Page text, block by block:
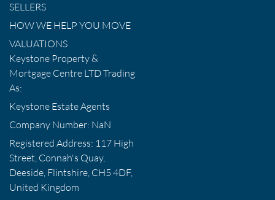
SELLERS
HOW WE HELP YOU MOVE
VALUATIONS
Keystone Property &
Mortgage Centre LTD Trading
As:
Keystone Estate Agents
Company Number: NaN
Registered Address: 117 High
Street, Connah's Quay,
Deeside, Flintshire, CH5 4DF,
United Kingdom